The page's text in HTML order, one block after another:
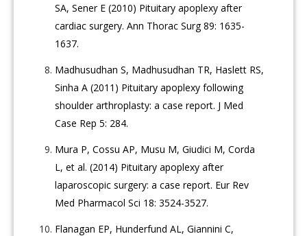
SA, Sener E (2010) Pituitary apoplexy after
cardiac surgery. Ann Thorac Surg 89: 1635-
1637.
Madhusudhan S, Madhusudhan TR, Haslett RS,
Sinha A (2011) Pituitary apoplexy following
shoulder arthroplasty: a case report. J Med
Case Rep 5: 284.
Mura P, Cossu AP, Musu M, Giudici M, Corda
L, et al. (2014) Pituitary apoplexy after
laparoscopic surgery: a case report. Eur Rev
Med Pharmacol Sci 18: 3524-3527.
Flanagan EP, Hunderfund AL, Giannini C,